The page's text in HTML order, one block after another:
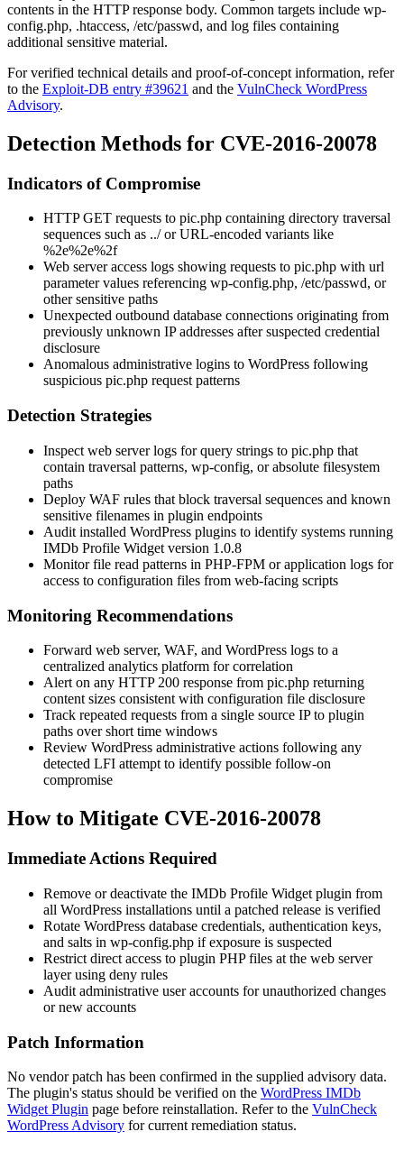
contents in the HTTP response body. Common targets include wp-
config.php, .htaccess, /etc/passwd, and log files containing
additional sensitive material.
For verified technical details and proof-of-concept information, refer
to the Exploit-DB entry #39621 and the VulnCheck WordPress
Advisory.
Detection Methods for CVE-2016-20078
Indicators of Compromise
HTTP GET requests to pic.php containing directory traversal
sequences such as ../or URL-encoded variants like
%2e%2e%2f
Web server access logs showing requests to pic.php with url
parameter values referencing wp-config.php, /etc/passwd, or
other sensitive paths
Unexpected outbound database connections originating from
previously unknown IP addresses after suspected credential
disclosure
Anomalous administrative logins to WordPress following
suspicious pic.php request patterns
Detection Strategies
Inspect web server logs for query strings to pic.php that
contain traversal patterns, wp-config, or absolute filesystem
paths
Deploy WAF rules that block traversal sequences and known
sensitive filenames in plugin endpoints
Audit installed WordPress plugins to identify systems running
IMDb Profile Widget version 1.0.8
Monitor file read patterns in PHP-FPM or application logs for
access to configuration files from web-facing scripts
Monitoring Recommendations
Forward web server, WAF, and WordPress logs to a
centralized analytics platform for correlation
Alert on any HTTP 200 response from pic.php returning
content sizes consistent with configuration file disclosure
Track repeated requests from a single source IP to plugin
paths over short time windows
Review WordPress administrative actions following any
detected LFI attempt to identify possible follow-on
compromise
How to Mitigate CVE-2016-20078
Immediate Actions Required
Remove or deactivate the IMDb Profile Widget plugin from
all WordPress installations until a patched release is verified
Rotate WordPress database credentials, authentication keys,
and salts in wp-config.php if exposure is suspected
Restrict direct access to plugin PHP files at the web server
layer using deny rules
Audit administrative user accounts for unauthorized changes
or new accounts
Patch Information
No vendor patch has been confirmed in the supplied advisory data.
The plugin's status should be verified on the WordPress IMDb
Widget Plugin page before reinstallation. Refer to the VulnCheck
WordPress Advisory for current remediation status.